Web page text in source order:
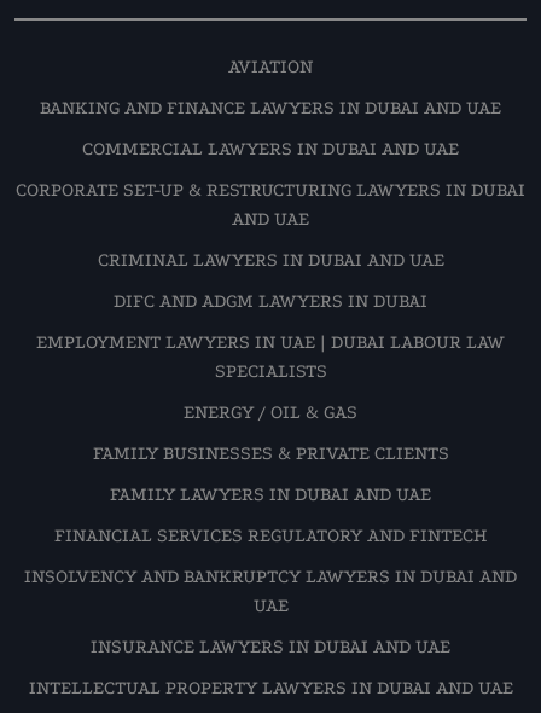
AVIATION
BANKING AND FINANCE LAWYERS IN DUBAI AND UAE
COMMERCIAL LAWYERS IN DUBAI AND UAE
CORPORATE SET-UP & RESTRUCTURING LAWYERS IN DUBAI
AND UAE
CRIMINAL LAWYERS IN DUBAI AND UAE
DIFC AND ADGM LAWYERS IN DUBAI
EMPLOYMENT LAWYERS IN UAE | DUBAI LABOUR LAW
SPECIALISTS
ENERGY / OIL & GAS
FAMILY BUSINESSES & PRIVATE CLIENTS
FAMILY LAWYERS IN DUBAI AND UAE
FINANCIAL SERVICES REGULATORY AND FINTECH
INSOLVENCY AND BANKRUPTCY LAWYERS IN DUBAI AND
UAE
INSURANCE LAWYERS IN DUBAI AND UAE
INTELLECTUAL PROPERTY LAWYERS IN DUBAI AND UAE